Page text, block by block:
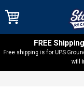
FREE
Free shipping is for UPS
will